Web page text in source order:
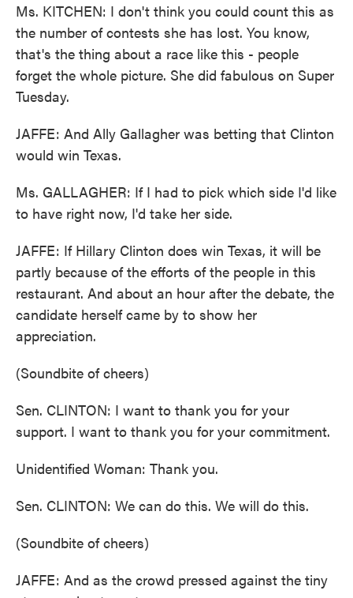
Ms. KITCHEN: I don't think you could count this as
the number of contests she has lost. You know,
that's the thing about a race like this - people
forget the whole picture. She did fabulous on Super
Tuesday.
JAFFE: And Ally Gallagher was betting that Clinton
would win Texas.
Ms. GALLAGHER: If I had to pick which side I'd like
to have right now, I'd take her side.
JAFFE: If Hillary Clinton does win Texas, it will be
partly because of the efforts of the people in this
restaurant. And about an hour after the debate, the
candidate herself came by to show her
appreciation.
(Soundbite of cheers)
Sen. CLINTON: I want to thank you for your
support. I want to thank you for your commitment.
Unidentified Woman: Thank you.
Sen. CLINTON: We can do this. We will do this.
(Soundbite of cheers)
JAFFE: And as the crowd pressed against the tiny